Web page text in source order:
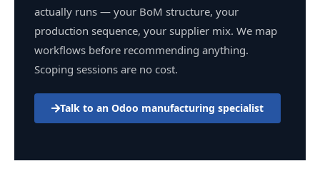
actually runs — your BoM structure, your
production sequence, your supplier mix. We map
workflows before recommending anything.
Scoping sessions are no cost.
Talk to an Odoo manufacturing specialist